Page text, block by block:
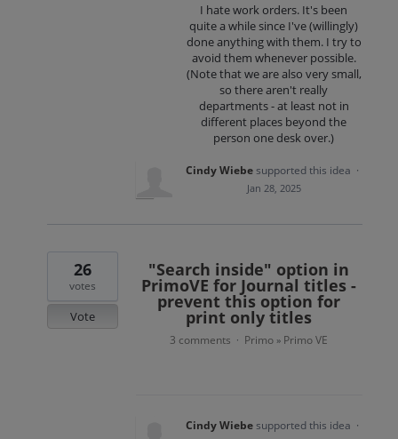
I hate work orders. It's been
quite a while since I've (willingly)
done anything with them. I try to
avoid them whenever possible.
(Note that we are also very small,
so there aren't really
departments - at least not in
different places beyond the
person one desk over.)
Cindy Wiebesupported this idea ·
Jan 28, 2025
"Search inside" option in
PrimoVE for Journal titles -
prevent this option for
print only titles
26
votes
Vote
3 comments · Primo » Primo VE
Cindy Wiebesupported this idea ·